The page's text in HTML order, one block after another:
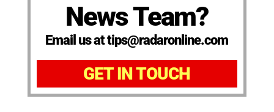
News Team?
Email us at tips@radaronline.com
GET IN TOUCH